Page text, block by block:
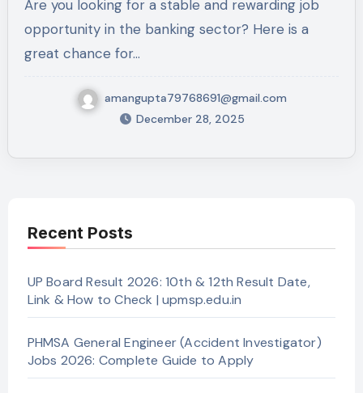
Are you looking for a stable and rewarding job
opportunity in the banking sector? Here is a
great chance for…
amangupta79768691@gmail.com
December 28, 2025
Recent Posts
UP Board Result 2026: 10th & 12th Result Date,
Link & How to Check | upmsp.edu.in
PHMSA General Engineer (Accident Investigator)
Jobs 2026: Complete Guide to Apply